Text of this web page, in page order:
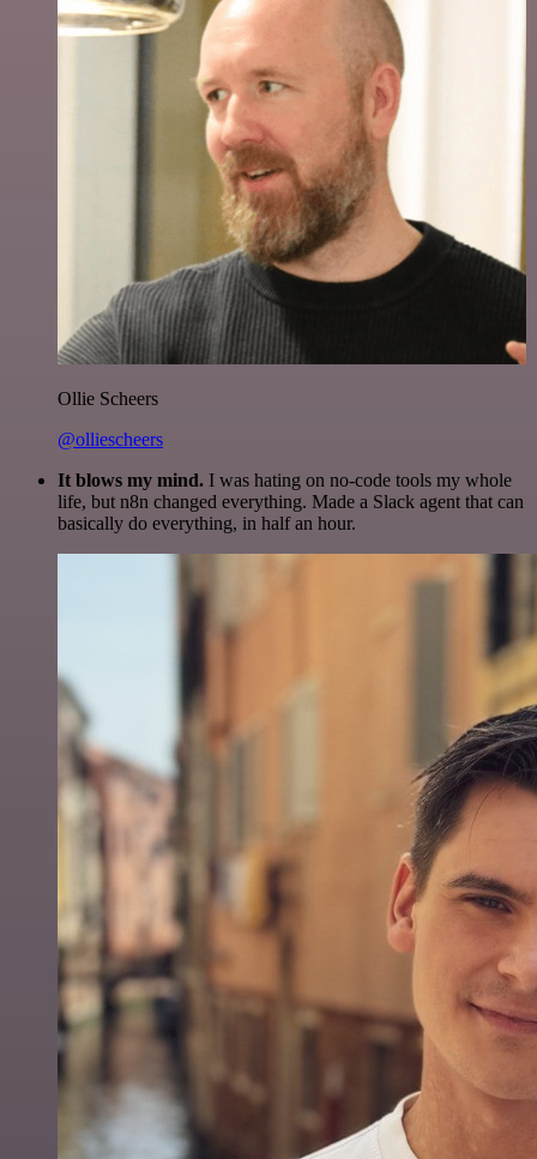
Ollie Scheers
@olliescheers
It blows my mind. I was hating on no-code tools my whole
life, but n8n changed everything. Made a Slack agent that can
basically do everything, in half an hour.